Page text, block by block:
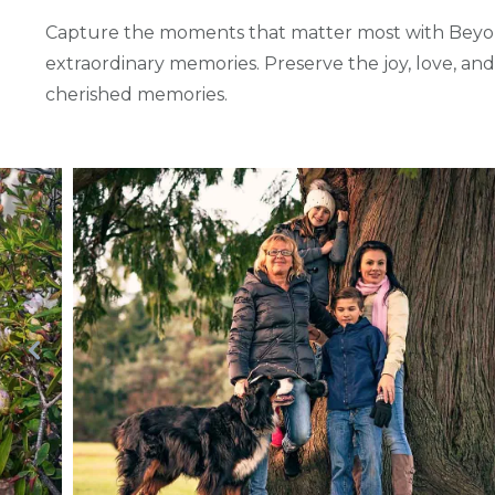
Capture the moments that matter most with
extraordinary memories. Preserve the joy, love,
cherished memories.